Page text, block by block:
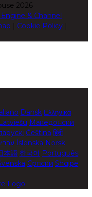
2026
& Channel
| Cookie Policy |
Dansk Ελληνικά
Latviešu Македонски
Čeština हिंदी
Íslenska Norsk
本語 한국어 Português
Српски Shqipe